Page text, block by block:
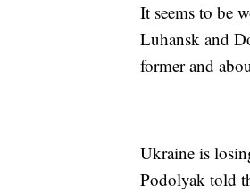
It seems to be
Luhansk and
former and
Ukraine is
Podolyak told